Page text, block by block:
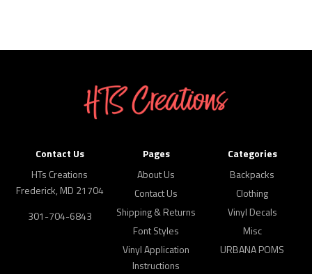
Contact Us
HTs Creations
Frederick, MD 21704
301-704-6843
Pages
About Us
Contact Us
Shipping & Returns
Font Styles
Vinyl Application
Instructions
Categories
Backpacks
Clothing
Vinyl Decals
Misc
URBANA POMS